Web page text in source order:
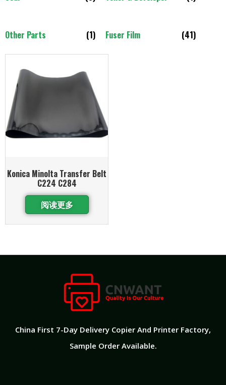
Other Parts (1) Fuser Film (41)
Konica Minolta Transfer Belt
C224 C284
阅读更多
China First 7-Day Delivery Copier And Printer Factory​,
Sample Order Available.